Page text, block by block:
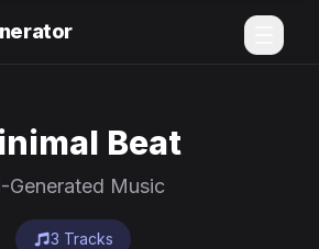
Beat
Generated Music
3 Tracks